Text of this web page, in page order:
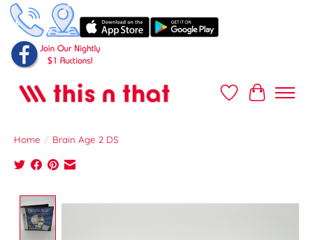
Wish ListCart
Home / Brain Age 2 DS
Product image slideshow Items